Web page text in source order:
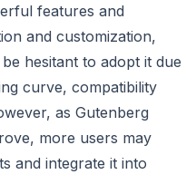
features and
and customization,
hesitant to adopt it due
curve, compatibility
as Gutenberg
more users may
and integrate it into